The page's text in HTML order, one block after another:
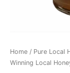
Home / Pure Local
Winning Local